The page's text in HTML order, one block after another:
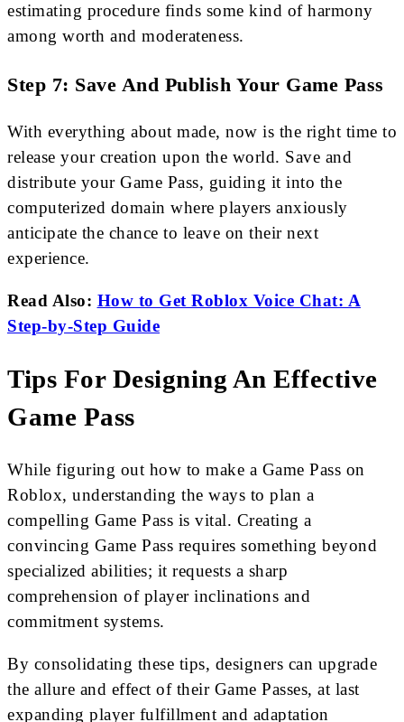
estimating procedure finds some kind of harmony
among worth and moderateness.
Step 7: Save And Publish Your Game Pass
With everything about made, now is the right time to
release your creation upon the world. Save and
distribute your Game Pass, guiding it into the
computerized domain where players anxiously
anticipate the chance to leave on their next
experience.
Read Also: How to Get Roblox Voice Chat: A
Step-by-Step Guide
Tips For Designing An Effective
Game Pass
While figuring out how to make a Game Pass on
Roblox, understanding the ways to plan a
compelling Game Pass is vital. Creating a
convincing Game Pass requires something beyond
specialized abilities; it requests a sharp
comprehension of player inclinations and
commitment systems.
By consolidating these tips, designers can upgrade
the allure and effect of their Game Passes, at last
expanding player fulfillment and adaptation